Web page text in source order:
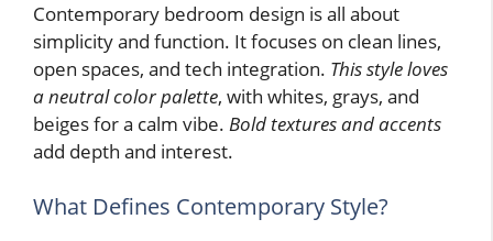
Contemporary bedroom design is all about
simplicity and function. It focuses on clean lines,
open spaces, and tech integration. This style loves
a neutral color palette, with whites, grays, and
beiges for a calm vibe. Bold textures and accents
add depth and interest.
What Defines Contemporary Style?